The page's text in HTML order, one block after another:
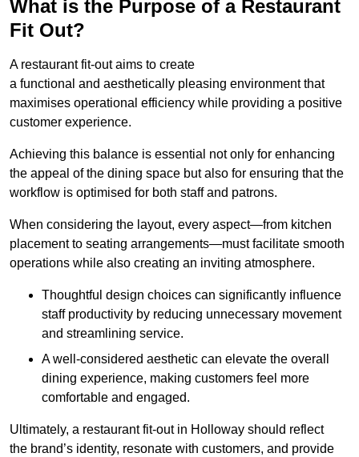
What is the Purpose of a Restaurant
Fit Out?
A restaurant fit-out aims to create
a functional and aesthetically pleasing environment that
maximises operational efficiency while providing a positive
customer experience.
Achieving this balance is essential not only for enhancing
the appeal of the dining space but also for ensuring that the
workflow is optimised for both staff and patrons.
When considering the layout, every aspect—from kitchen
placement to seating arrangements—must facilitate smooth
operations while also creating an inviting atmosphere.
Thoughtful design choices can significantly influence
staff productivity by reducing unnecessary movement
and streamlining service.
A well-considered aesthetic can elevate the overall
dining experience, making customers feel more
comfortable and engaged.
Ultimately, a restaurant fit-out in Holloway should reflect
the brand’s identity, resonate with customers, and provide